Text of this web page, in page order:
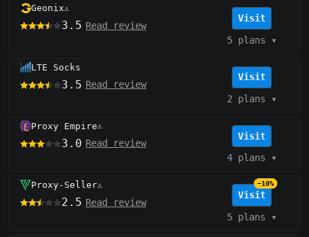
Geonix⚠️
3.5 Read review
Visit
5 plans ▾
LTE Socks
3.5 Read review
Visit
2 plans ▾
Proxy Empire⚠️
3.0 Read review
Visit
4 plans ▾
Proxy-Seller⚠️
2.5 Read review
Visit
−10%
5 plans ▾